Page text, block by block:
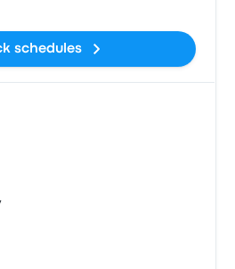
schedules